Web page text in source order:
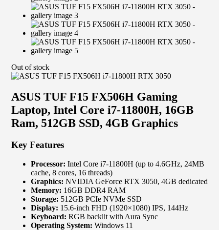
Out of stock
ASUS TUF F15 FX506H Gaming
Laptop, Intel Core i7-11800H, 16GB
Ram, 512GB SSD, 4GB Graphics
Key Features
Processor: Intel Core i7-11800H (up to 4.6GHz, 24MB
cache, 8 cores, 16 threads)
Graphics: NVIDIA GeForce RTX 3050, 4GB dedicated
Memory: 16GB DDR4 RAM
Storage: 512GB PCIe NVMe SSD
Display: 15.6-inch FHD (1920×1080) IPS, 144Hz
Keyboard: RGB backlit with Aura Sync
Operating System: Windows 11